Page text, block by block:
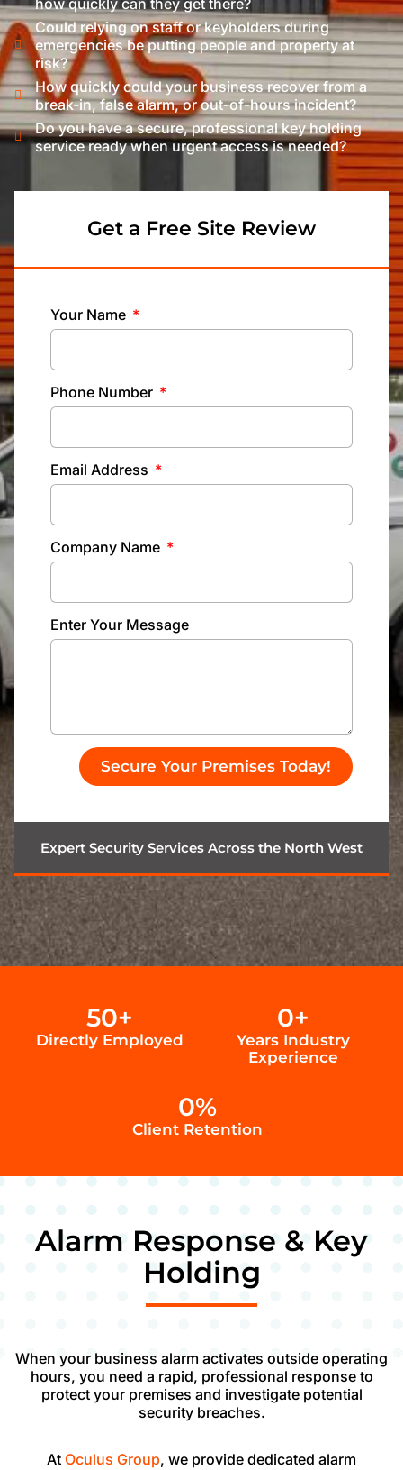
how quickly can they get there?
Could relying on staff or keyholders during
emergencies be putting people and property at
risk?
How quickly could your business recover from a
break-in, false alarm, or out-of-hours incident?
Do you have a secure, professional key holding
service ready when urgent access is needed?
Get a Free Site Review
Your Name
Phone Number
Email Address
Company Name
Enter Your Message
Secure Your Premises Today!
Expert Security Services Across the North West
50+
Directly Employed
0+
Years Industry
Experience
0%
Client Retention
Alarm Response & Key
Holding
When your business alarm activates outside operating
hours, you need a rapid, professional response to
protect your premises and investigate potential
security breaches.
At Oculus Group, we provide dedicated alarm